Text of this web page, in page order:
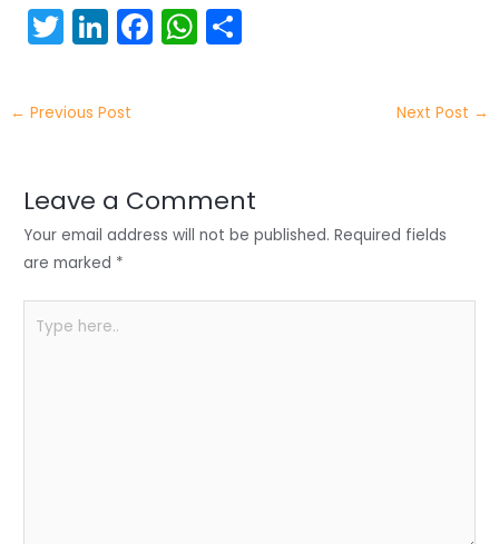
T
w
itt
er
Li
n
k
e
n
F
a
o
o
W
h
p
p
← Previous Post Next Post →
Leave a Comment
Your email address will not be published. Required fields
are marked *
here..